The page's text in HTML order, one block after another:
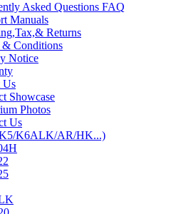
Asked Questions FAQ
Manuals
Returns
& Conditions
Notice
Us
Showcase
Photos
Us
K6ALK/AR/HK...)